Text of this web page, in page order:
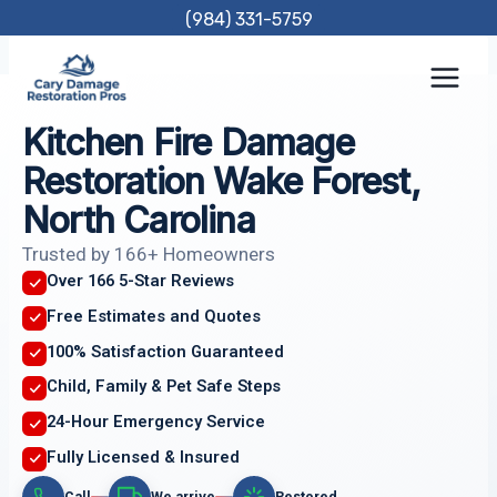
content
(984) 331-5759
Kitchen Fire Damage
Restoration Wake Forest,
North Carolina
Trusted by 166+ Homeowners
Over 166 5-Star Reviews
Free Estimates and Quotes
100% Satisfaction Guaranteed
Child, Family & Pet Safe Steps
24-Hour Emergency Service
Fully Licensed & Insured